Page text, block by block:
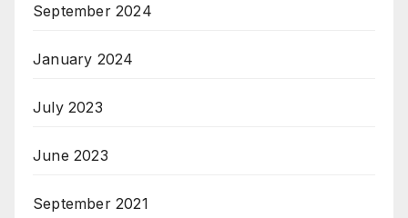
September 2024
January 2024
July 2023
June 2023
September 2021